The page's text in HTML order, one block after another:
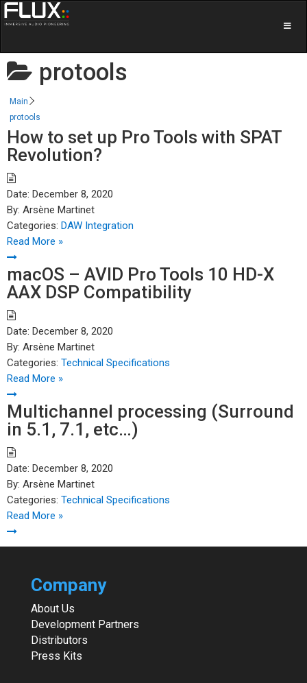
protools
Main
protools
How to set up Pro Tools with SPAT
Revolution?
Date: December 8, 2020
By: Arsène Martinet
Categories: DAW Integration
Read More »
macOS – AVID Pro Tools 10 HD-X
AAX DSP Compatibility
Date: December 8, 2020
By: Arsène Martinet
Categories: Technical Specifications
Read More »
Multichannel processing (Surround
in 5.1, 7.1, etc…)
Date: December 8, 2020
By: Arsène Martinet
Categories: Technical Specifications
Read More »
Company
About Us
Development Partners
Distributors
Press Kits